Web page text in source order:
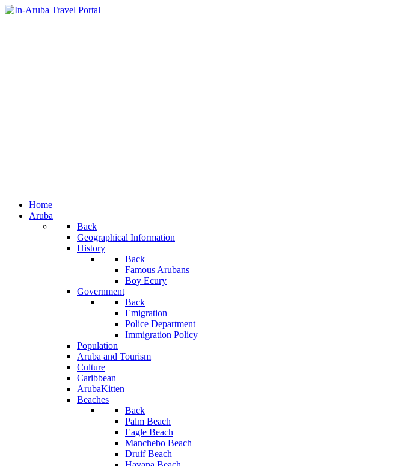
Home
Aruba
Back
Geographical Information
History
Back
Famous Arubans
Boy Ecury
Government
Back
Emigration
Police Department
Immigration Policy
Population
Aruba and Tourism
Culture
Caribbean
ArubaKitten
Beaches
Back
Palm Beach
Eagle Beach
Manchebo Beach
Druif Beach